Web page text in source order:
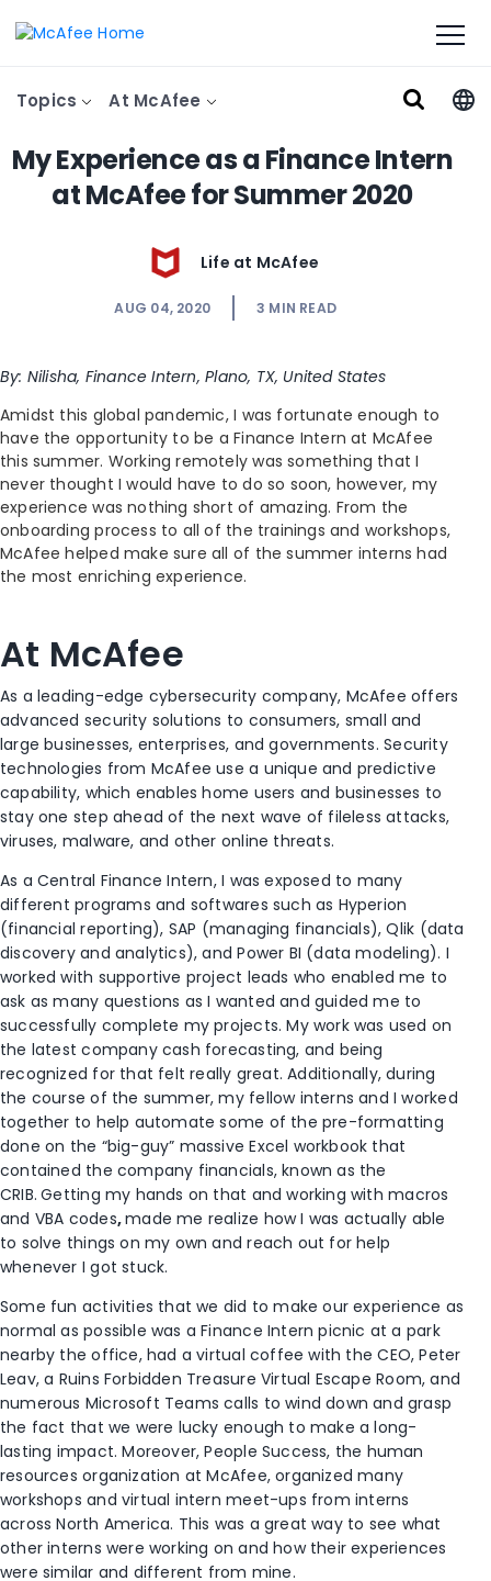
Topics At McAfee
My Experience as a Finance Intern
at McAfee for Summer 2020
Life at McAfee
AUG 04, 2020 3 MIN READ
By: Nilisha, Finance Intern, Plano, TX, United States
Amidst this global pandemic, I was fortunate enough to
have the opportunity to be a Finance Intern at McAfee
this summer. Working remotely was something that I
never thought I would have to do so soon, however, my
experience was nothing short of amazing. From the
onboarding process to all of the trainings and workshops,
McAfee helped make sure all of the summer interns had
the most enriching experience.
At McAfee
As a leading-edge cybersecurity company, McAfee offers
advanced security solutions to consumers, small and
large businesses, enterprises, and governments. Security
technologies from McAfee use a unique and predictive
capability, which enables home users and businesses to
stay one step ahead of the next wave of fileless attacks,
viruses, malware, and other online threats.
As a Central Finance Intern, I was exposed to many
different programs and softwares such as Hyperion
(financial reporting), SAP (managing financials), Qlik (data
discovery and analytics), and Power BI (data modeling). I
worked with supportive project leads who enabled me to
ask as many questions as I wanted and guided me to
successfully complete my projects. My work was used on
the latest company cash forecasting, and being
recognized for that felt really great. Additionally, during
the course of the summer, my fellow interns and I worked
together to help automate some of the pre-formatting
done on the “big-guy” massive Excel workbook that
contained the company financials, known as the
CRIB. Getting my hands on that and working with macros
and VBA codes,made me realize how I was actually able
to solve things on my own and reach out for help
whenever I got stuck.
Some fun activities that we did to make our experience as
normal as possible was a Finance Intern picnic at a park
nearby the office, had a virtual coffee with the CEO, Peter
Leav, a Ruins Forbidden Treasure Virtual Escape Room, and
numerous Microsoft Teams calls to wind down and grasp
the fact that we were lucky enough to make a long-
lasting impact. Moreover, People Success, the human
resources organization at McAfee, organized many
workshops and virtual intern meet-ups from interns
across North America. This was a great way to see what
other interns were working on and how their experiences
were similar and different from mine.